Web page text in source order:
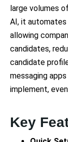
large volumes
AI, it
allowing
candidates,
candidate
messaging
implement,
Key